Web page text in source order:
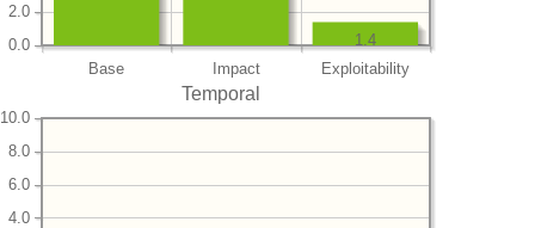
Base Impact Exploitability
0.0
2.0
1.4
Temporal
4.0
6.0
8.0
10.0